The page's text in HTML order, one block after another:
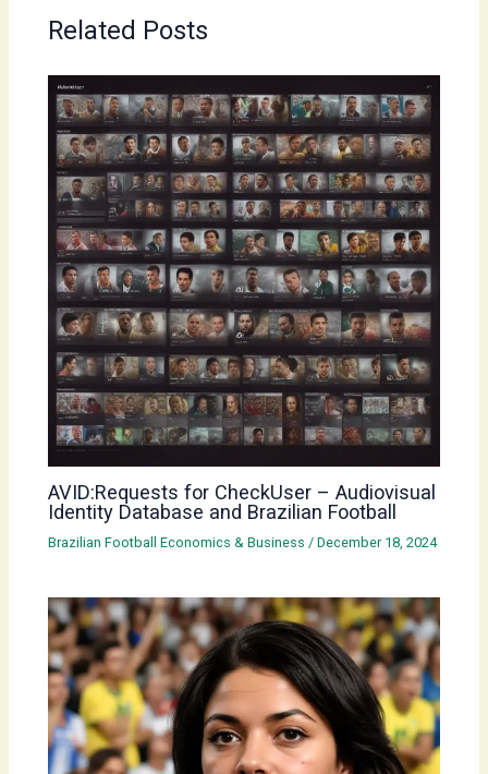
Related Posts
AVID:Requests for CheckUser – Audiovisual
Identity Database and Brazilian Football
Brazilian Football Economics & Business /December 18, 2024